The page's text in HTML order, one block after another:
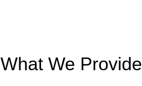
What We Provide